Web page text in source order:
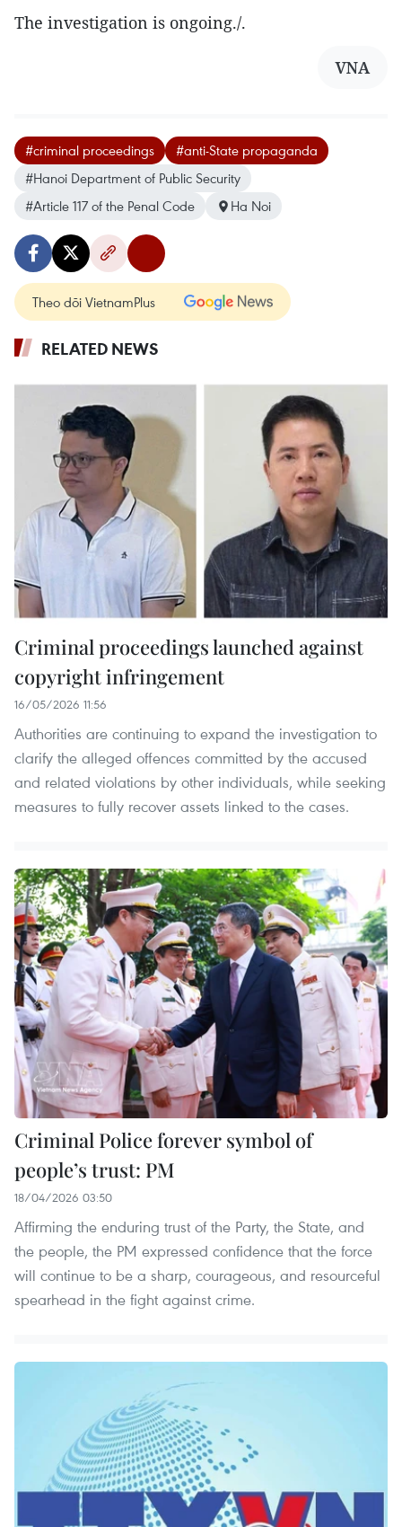
The investigation is ongoing./.
VNA
#criminal proceedings
#anti-State propaganda
#Hanoi Department of Public Security
#Article 117 of the Penal Code
Ha Noi
Theo dõi VietnamPlus
RELATED NEWS
Criminal proceedings launched against
copyright infringement
16/05/2026 11:56
Authorities are continuing to expand the investigation to
clarify the alleged offences committed by the accused
and related violations by other individuals, while seeking
measures to fully recover assets linked to the cases.
Criminal Police forever symbol of
people’s trust: PM
18/04/2026 03:50
Affirming the enduring trust of the Party, the State, and
the people, the PM expressed confidence that the force
will continue to be a sharp, courageous, and resourceful
spearhead in the fight against crime.